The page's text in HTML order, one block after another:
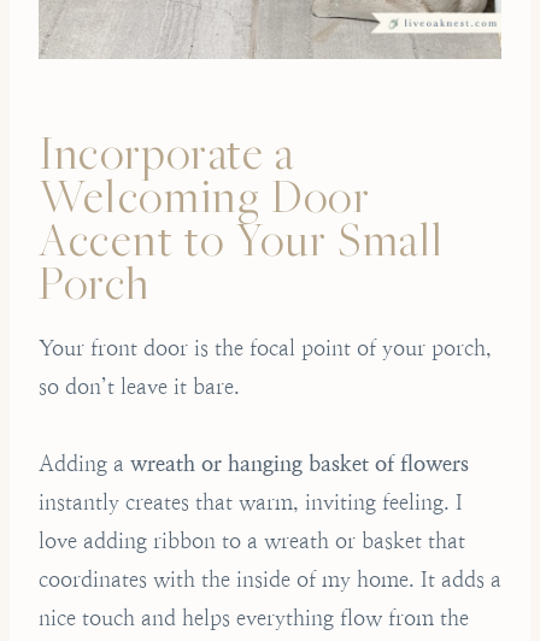
Incorporate a
Welcoming Door
Accent to Your Small
Porch
Your front door is the focal point of your porch,
so don’t leave it bare.
Adding a wreath or hanging basket of flowers
instantly creates that warm, inviting feeling. I
love adding ribbon to a wreath or basket that
coordinates with the inside of my home. It adds a
nice touch and helps everything flow from the